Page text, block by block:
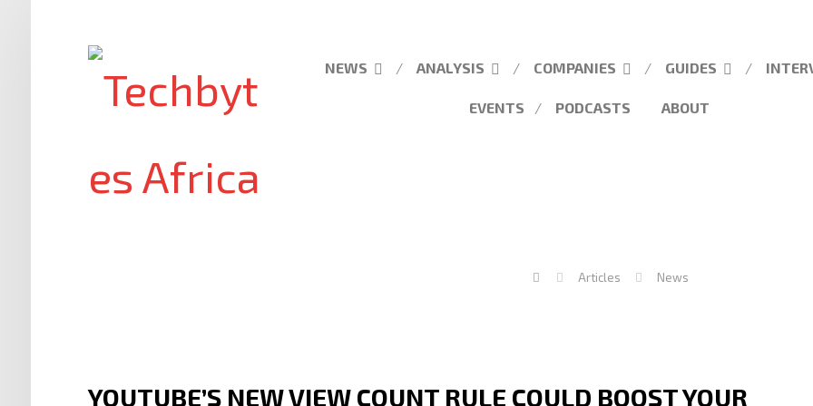
NEWS ANALYSIS COMPANIES GUIDES
EVENTS PODCASTS ABOUT
Articles News
YOUTUBE’S NEW VIEW COUNT RULE COULD BOOST YOUR